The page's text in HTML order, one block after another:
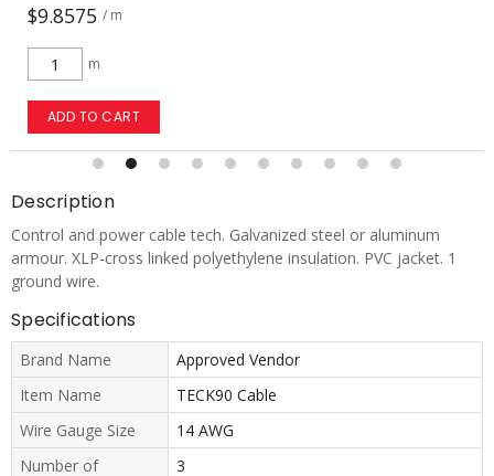
$9.8575 / m
m
ADD TO CART
Description
Control and power cable tech. Galvanized steel or aluminum
armour. XLP-cross linked polyethylene insulation. PVC jacket. 1
ground wire.
Specifications
Brand Name
Approved Vendor
Item Name
TECK90 Cable
Wire Gauge Size
14 AWG
Number of
3